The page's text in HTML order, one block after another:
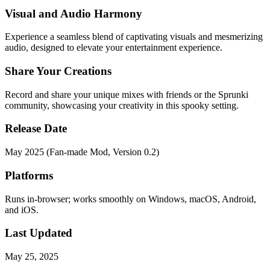
Visual and Audio Harmony
Experience a seamless blend of captivating visuals and mesmerizing
audio, designed to elevate your entertainment experience.
Share Your Creations
Record and share your unique mixes with friends or the Sprunki
community, showcasing your creativity in this spooky setting.
Release Date
May 2025 (Fan-made Mod, Version 0.2)
Platforms
Runs in-browser; works smoothly on Windows, macOS, Android,
and iOS.
Last Updated
May 25, 2025